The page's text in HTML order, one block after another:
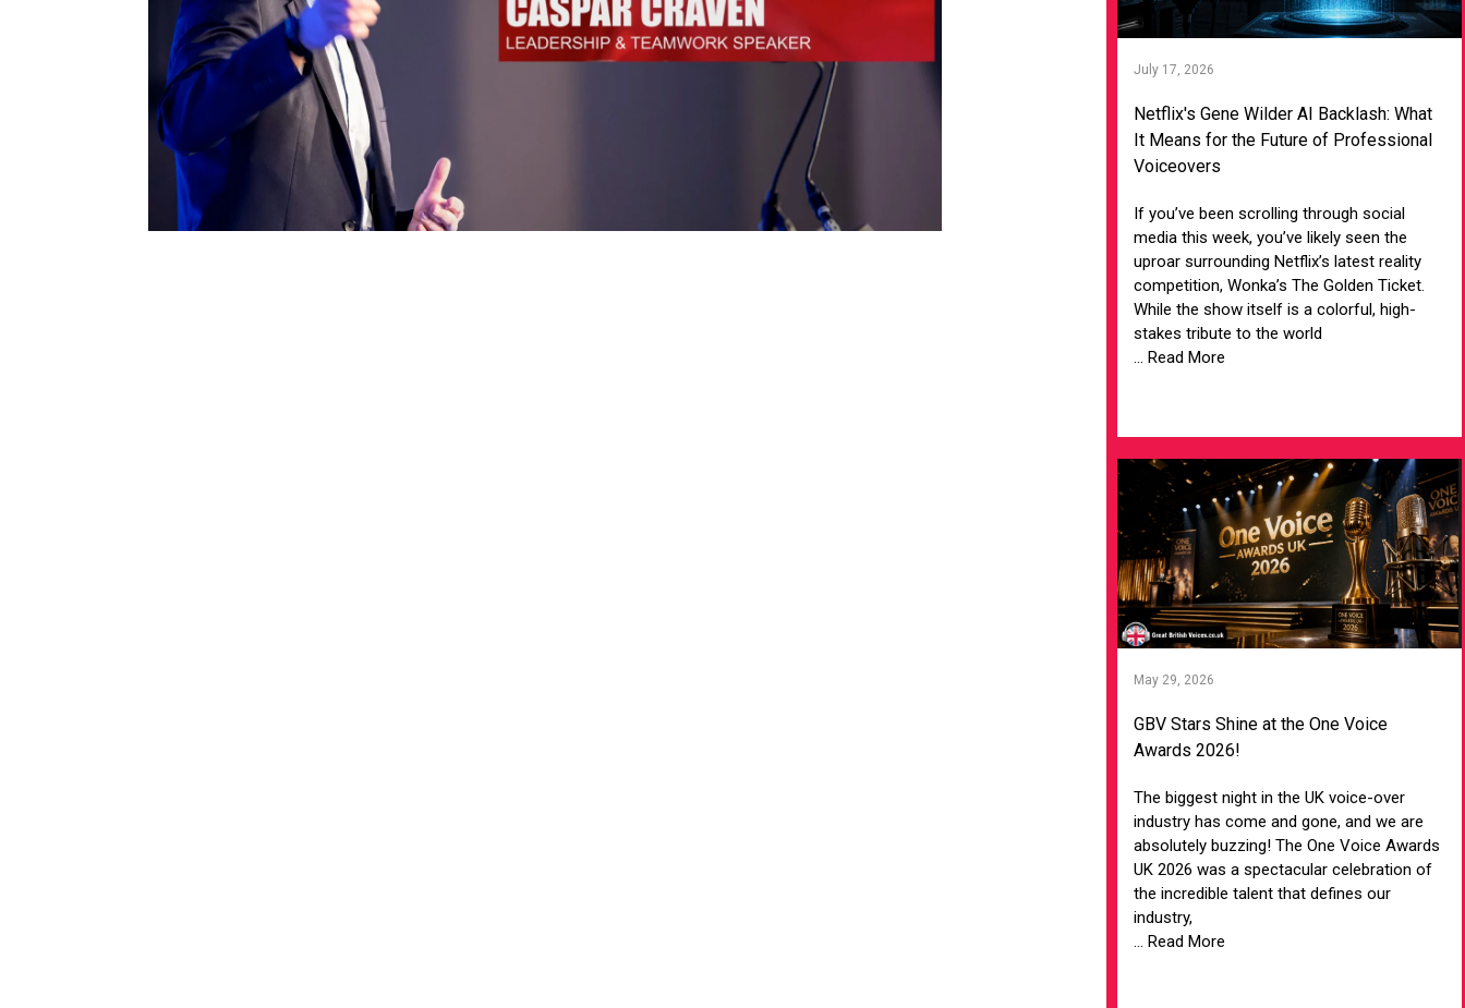
London Based Voiceovers
Male Voiceover Artists July 17, 2026
Netflix's Gene Wilder AI Backlash: What
It Means for the Future of Professional
Voiceovers
If you’ve been scrolling through social
media this week, you’ve likely seen the
uproar surrounding Netflix’s latest reality
competition, Wonka’s The Golden Ticket.
While the show itself is a colorful, high-
stakes tribute to the world
... Read More
May 29, 2026
GBV Stars Shine at the One Voice
Awards 2026!
The biggest night in the UK voice-over
industry has come and gone, and we are
absolutely buzzing! The One Voice Awards
UK 2026 was a spectacular celebration of
the incredible talent that defines our
industry,
... Read More